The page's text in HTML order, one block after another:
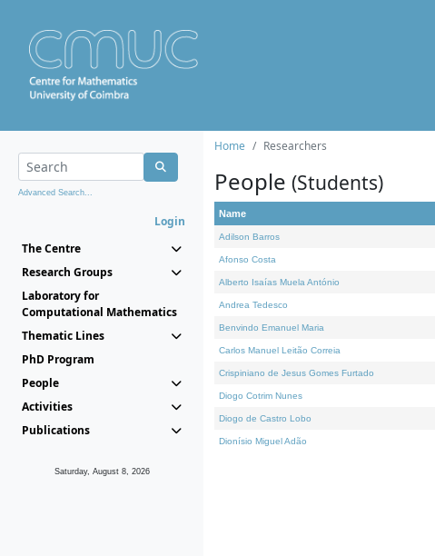
Advanced Search...
Login
The Centre
Research Groups
Laboratory for
Computational Mathematics
Thematic Lines
PhD Program
People
Activities
Publications
Saturday, August 8, 2026
Home Researchers
People (Students)
Name
Adilson Barros
Afonso Costa
Alberto Isaías Muela António
Andrea Tedesco
Benvindo Emanuel Maria
Carlos Manuel Leitão Correia
Crispiniano de Jesus Gomes Furtado
Diogo Cotrim Nunes
Diogo de Castro Lobo
Dionísio Miguel Adão